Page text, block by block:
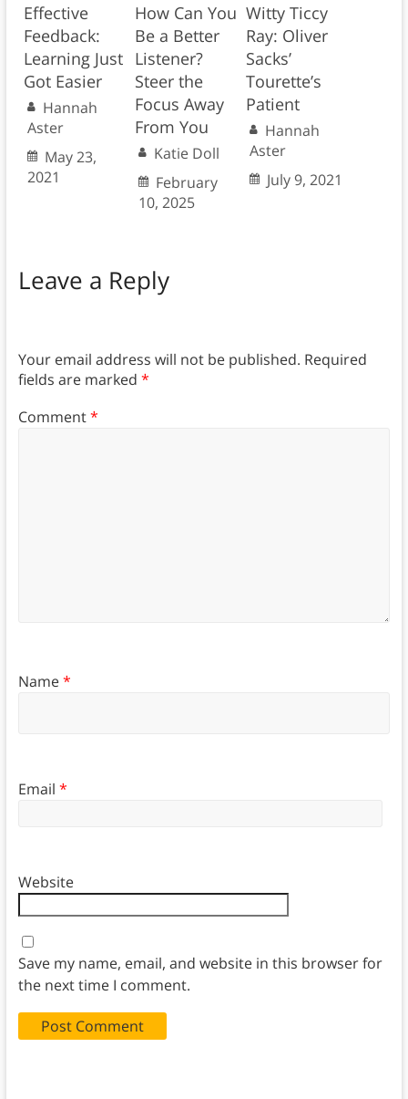
Effective
Feedback:
Learning Just
Got Easier
Hannah
Aster
May 23,
2021
How Can You
Be a Better
Listener?
Steer the
Focus Away
From You
Katie Doll
February
10, 2025
Witty Ticcy
Ray: Oliver
Sacks’
Tourette’s
Patient
Hannah
Aster
July 9, 2021
Leave a Reply
Your email address will not be published. Required
fields are marked *
Comment*
Name*
Email *
Website
Save my name, email, and website in this browser for
the next time I comment.